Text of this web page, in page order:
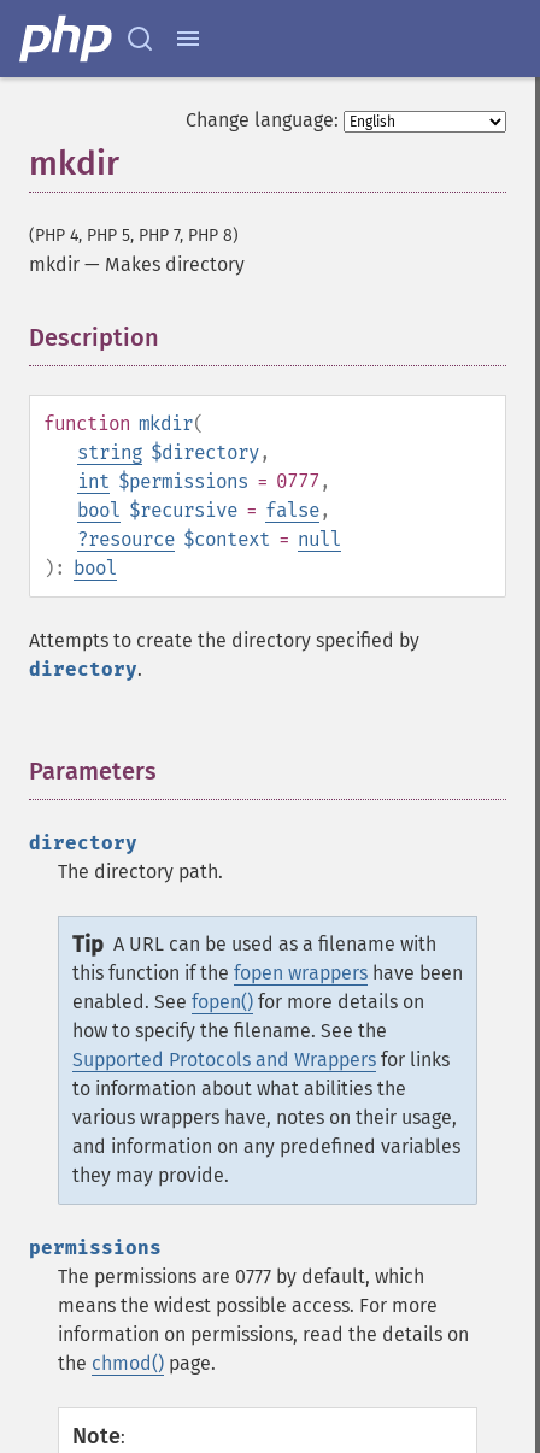
Change language:
mkdir
(PHP 4, PHP 5, PHP 7, PHP 8)
mkdir — Makes directory
Description
function mkdir(
string $directory,
int $permissions = 0777 ,
bool $recursive = false,
?resource $context = null
): bool
Attempts to create the directory specified by
directory.
Parameters
directory
The directory path.
Tip A URL can be used as a filename with
this function if the fopen wrappers have been
enabled. See fopen() for more details on
how to specify the filename. See the
Supported Protocols and Wrappers for links
to information about what abilities the
various wrappers have, notes on their usage,
and information on any predefined variables
they may provide.
permissions
The permissions are 0777 by default, which
means the widest possible access. For more
information on permissions, read the details on
the chmod() page.
Note: